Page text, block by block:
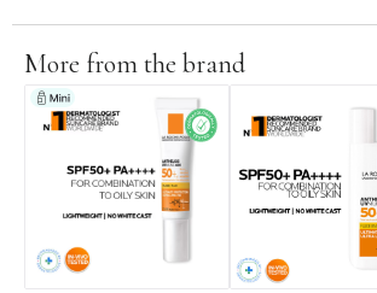
More from the brand